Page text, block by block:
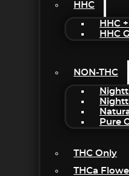
HHC
HHC
HHC
NON-THC
Pure
THC Only
THCa